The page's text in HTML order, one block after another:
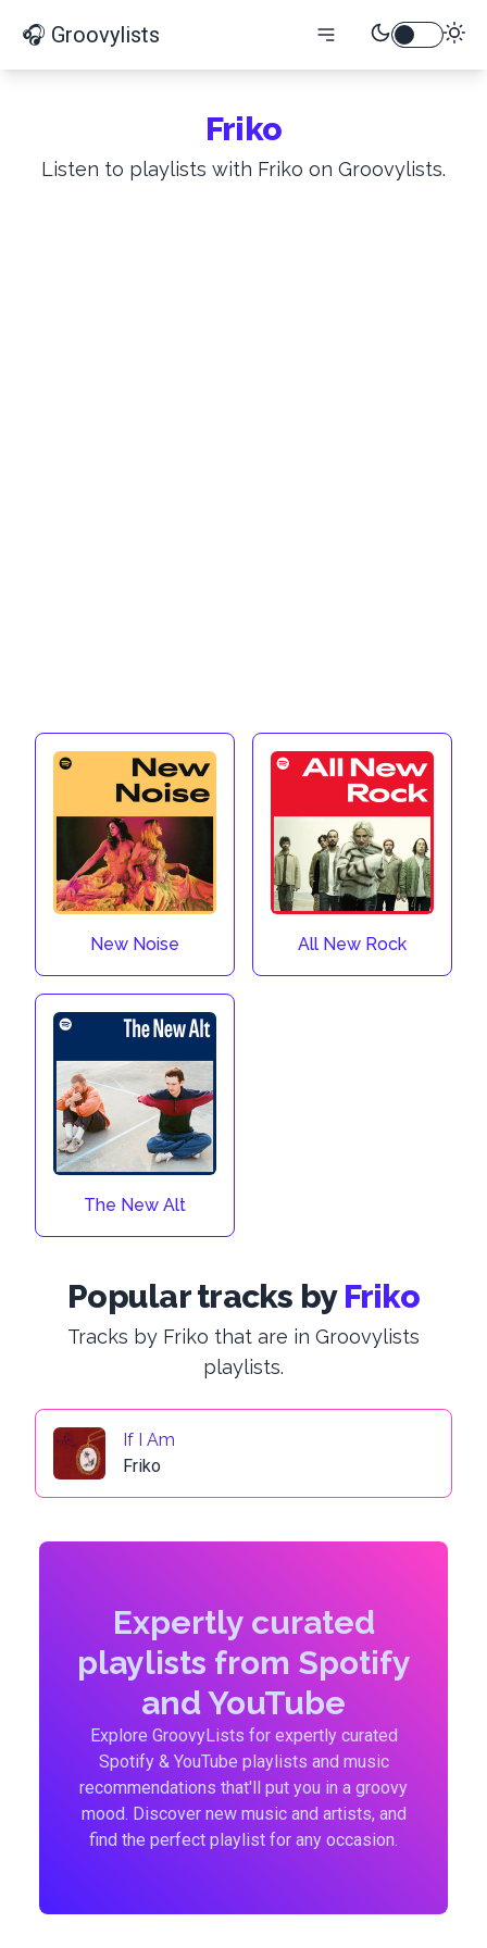
🎧 Groovylists
Friko
Listen to playlists with Friko on Groovylists.
New Noise All New Rock
The New Alt
Popular tracks by Friko
Tracks by Friko that are in Groovylists
playlists.
If I Am
Friko
Expertly curated
playlists from Spotify
and YouTube
Explore GroovyLists for expertly curated
Spotify & YouTube playlists and music
recommendations that'll put you in a groovy
mood. Discover new music and artists, and
find the perfect playlist for any occasion.